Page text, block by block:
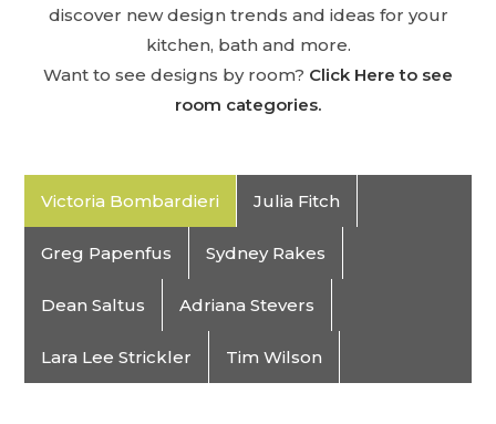
discover new design trends and ideas for your
kitchen, bath and more.
Want to see designs by room? Click Here to see
room categories.
Victoria Bombardieri Julia Fitch
Greg Papenfus Sydney Rakes
Dean Saltus Adriana Stevers
Lara Lee Strickler Tim Wilson